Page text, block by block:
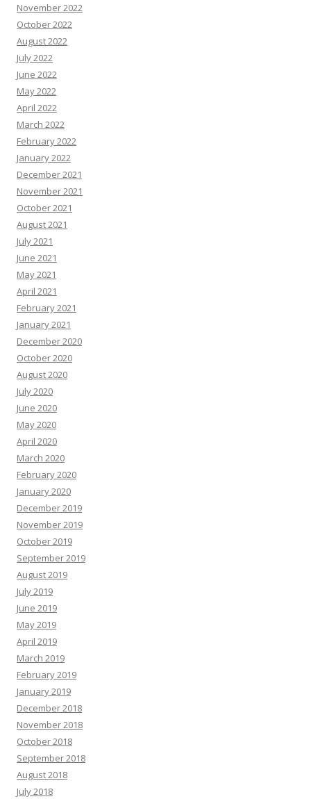
November 2022
October 2022
August 2022
July 2022
June 2022
May 2022
April 2022
March 2022
February 2022
January 2022
December 2021
November 2021
October 2021
August 2021
July 2021
June 2021
May 2021
April 2021
February 2021
January 2021
December 2020
October 2020
August 2020
July 2020
June 2020
May 2020
April 2020
March 2020
February 2020
January 2020
December 2019
November 2019
October 2019
September 2019
August 2019
July 2019
June 2019
May 2019
April 2019
March 2019
February 2019
January 2019
December 2018
November 2018
October 2018
September 2018
August 2018
July 2018